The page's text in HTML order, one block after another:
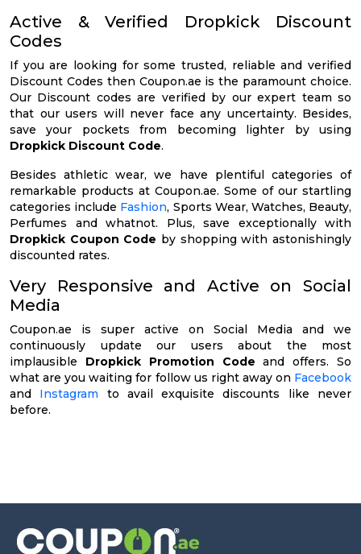
Active & Verified Dropkick Discount
Codes
If you are looking for some trusted, reliable and verified
Discount Codes then Coupon.ae is the paramount choice.
Our Discount codes are verified by our expert team so
that our users will never face any uncertainty. Besides,
save your pockets from becoming lighter by using
Dropkick Discount Code.
Besides athletic wear, we have plentiful categories of
remarkable products at Coupon.ae. Some of our startling
categories include Fashion, Sports Wear, Watches, Beauty,
Perfumes and whatnot. Plus, save exceptionally with
Dropkick Coupon Code by shopping with astonishingly
discounted rates.
Very Responsive and Active on Social
Media
Coupon.ae is super active on Social Media and we
continuously update our users about the most
implausible Dropkick Promotion Code and offers. So
what are you waiting for follow us right away on Facebook
and Instagram to avail exquisite discounts like never
before.